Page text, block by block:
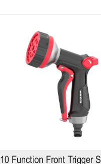
10 Function Front Trigger